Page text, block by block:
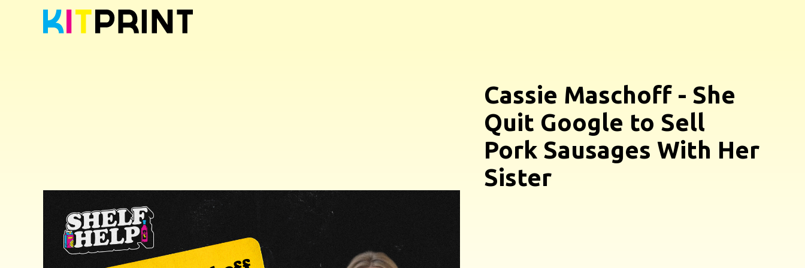
Cassie Maschoff - She
Quit Google to Sell
Pork Sausages With Her
Sister